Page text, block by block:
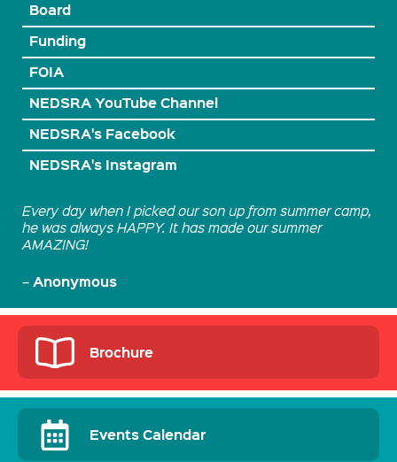
Board
Funding
FOIA
NEDSRA YouTube Channel
NEDSRA's Facebook
NEDSRA's Instagram
Every day when I picked our son up from summer camp,
he was always HAPPY. It has made our summer
AMAZING!
– Anonymous
Brochure
Events Calendar